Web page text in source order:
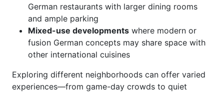
German restaurants with larger dining rooms
and ample parking
Mixed-use developments where modern or
fusion German concepts may share space with
other international cuisines
Exploring different neighborhoods can offer varied
experiences—from game-day crowds to quiet